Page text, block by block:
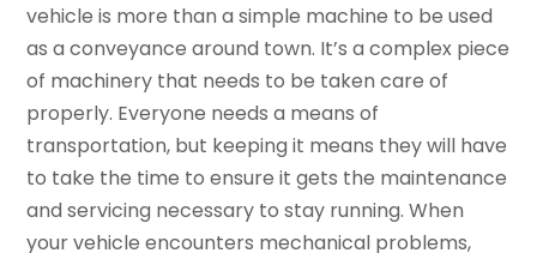
vehicle is more than a simple machine to be used
as a conveyance around town. It’s a complex piece
of machinery that needs to be taken care of
properly. Everyone needs a means of
transportation, but keeping it means they will have
to take the time to ensure it gets the maintenance
and servicing necessary to stay running. When
your vehicle encounters mechanical problems,